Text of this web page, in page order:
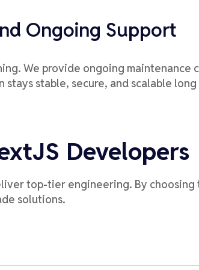
Ongoing Support
We provide ongoing
stays stable, secure, and scalable
Developers
top-tier engineering. By
solutions.